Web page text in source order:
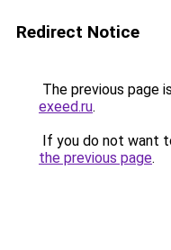
Redirect Notice
The previous page
exeed.ru.
If you do not want
the previous page.